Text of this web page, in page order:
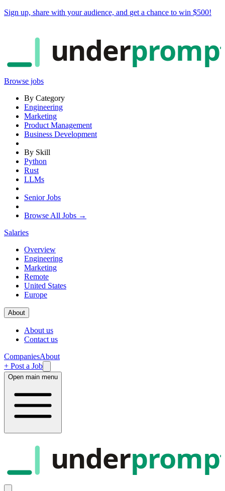
Sign up, share with your audience, and get a chance to win $500!
under
Browse jobs
By Category
Engineering
Marketing
Product Management
Business Development
By Skill
Python
Rust
LLMs
Senior Jobs
Browse All Jobs →
Salaries
Overview
Engineering
Marketing
Remote
United States
Europe
About
About us
Contact us
CompaniesAbout
+ Post a Job
Open main menu
under